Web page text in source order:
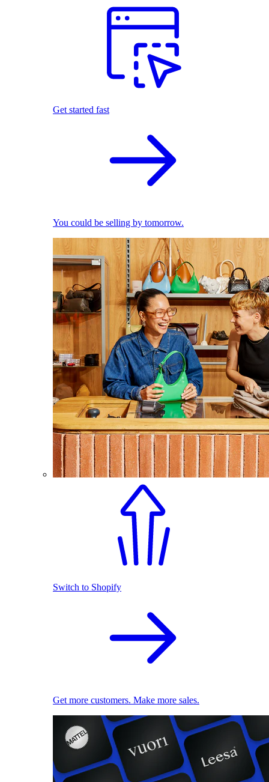
Get started fast
You could be selling by tomorrow.
Switch to Shopify
Get more customers. Make more sales.